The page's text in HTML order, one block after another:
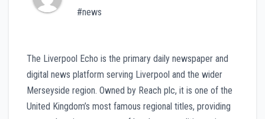
#news
The Liverpool Echo is the primary daily newspaper and
digital news platform serving Liverpool and the wider
Merseyside region. Owned by Reach plc, it is one of the
United Kingdom’s most famous regional titles, providing